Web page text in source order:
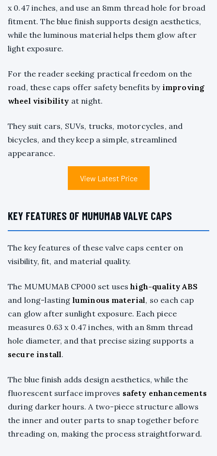
x 0.47 inches, and use an 8mm thread hole for broad
fitment. The blue finish supports design aesthetics,
while the luminous material helps them glow after
light exposure.
For the reader seeking practical freedom on the
road, these caps offer safety benefits by improving
wheel visibility at night.
They suit cars, SUVs, trucks, motorcycles, and
bicycles, and they keep a simple, streamlined
appearance.
View Latest Price
KEY FEATURES OF MUMUMAB VALVE CAPS
The key features of these valve caps center on
visibility, fit, and material quality.
The MUMUMAB CP000 set useshigh-quality ABS
and long-lasting luminous material, so each cap
can glow after sunlight exposure. Each piece
measures 0.63 x 0.47 inches, with an 8mm thread
hole diameter, and that precise sizing supports a
secure install.
The blue finish adds design aesthetics, while the
fluorescent surface improves safety enhancements
during darker hours. A two-piece structure allows
the inner and outer parts to snap together before
threading on, making the process straightforward.